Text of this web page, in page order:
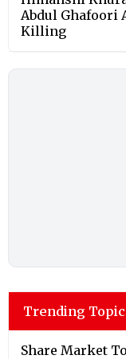
Abdul Ghafoori
Killing
Trending
Share Market